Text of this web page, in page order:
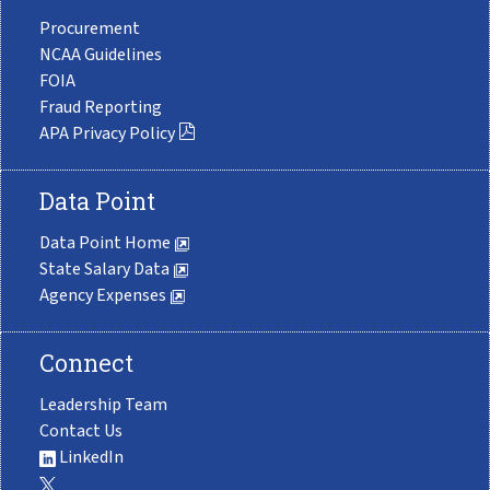
Procurement
NCAA Guidelines
FOIA
Fraud Reporting
APA Privacy Policy
Data Point
Data Point Home
State Salary Data
Agency Expenses
Connect
Leadership Team
Contact Us
LinkedIn